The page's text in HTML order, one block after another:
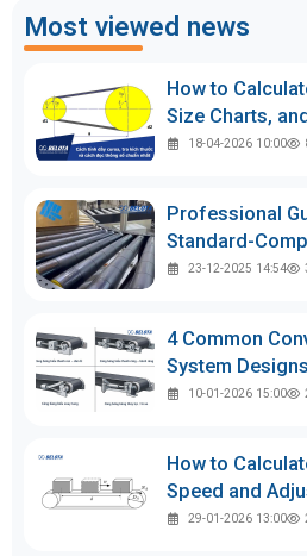
Most viewed news
How to
Size Charts,
Accurately
18-04-2026 10:00
Professional
Standard-
23-12-2025 14:54
4 Common
System
10-01-2026 15:00
How to
Speed and
29-01-2026 13:00